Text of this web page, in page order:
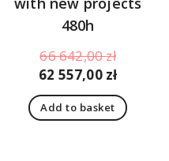
480h
66 642,00złOriginal
price
was:
66
62 557,00 zł
price
is:
Add to basket